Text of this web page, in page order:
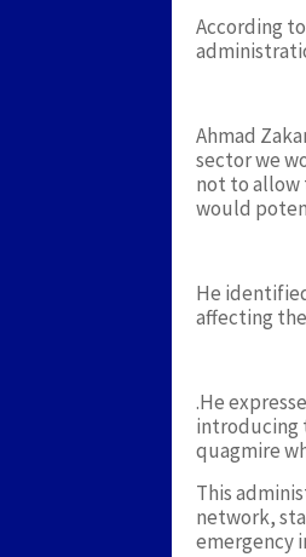
According
Ahmad
sector we
not to
would
He
affecting
.He
introducing
quagmire
This
network,
emergency